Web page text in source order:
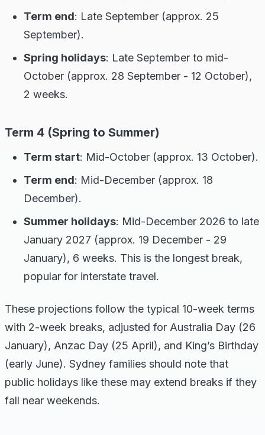
Term end: Late September (approx. 25
September).
Spring holidays: Late September to mid-
October (approx. 28 September - 12 October),
2 weeks.
Term 4 (Spring to Summer)
Term start: Mid-October (approx. 13 October).
Term end: Mid-December (approx. 18
December).
Summer holidays: Mid-December 2026 to late
January 2027 (approx. 19 December - 29
January), 6 weeks. This is the longest break,
popular for interstate travel.
These projections follow the typical 10-week terms
with 2-week breaks, adjusted for Australia Day (26
January), Anzac Day (25 April), and King’s Birthday
(early June). Sydney families should note that
public holidays like these may extend breaks if they
fall near weekends.